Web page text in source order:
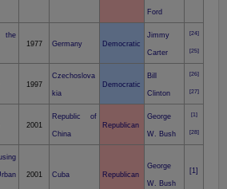
Ford
1977 Germany Democratic
Jimmy
Carter
[24]
[25]
1997
Czechoslova
kia
Democratic
Bill
Clinton
[26]
[27]
2001
Republic of
China
Republican
George
W. Bush
[1]
[28]
2001 Cuba Republican
George
W. Bush
[1]